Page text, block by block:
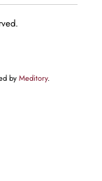
byMeditory.